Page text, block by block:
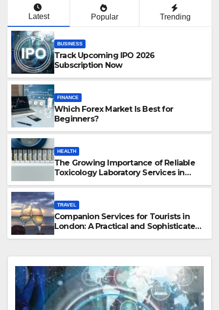
Latest Popular Trending
BUSINESS
Track Upcoming IPO 2026
Subscription Now
FINANCE
Which Forex Market Is Best for
Beginners?
HEALTH
The Growing Importance of Reliable
Toxicology Laboratory Services in
TRAVEL
Companion Services for Tourists in
London: A Practical and Sophisticated